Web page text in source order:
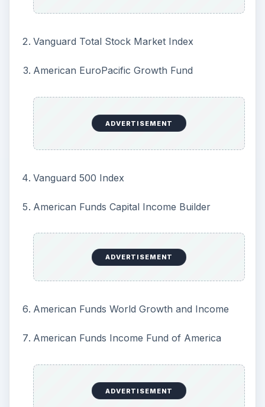
Vanguard Total Stock Market Index
American EuroPacific Growth Fund
ADVERTISEMENT
Vanguard 500 Index
American Funds Capital Income Builder
ADVERTISEMENT
American Funds World Growth and Income
American Funds Income Fund of America
ADVERTISEMENT